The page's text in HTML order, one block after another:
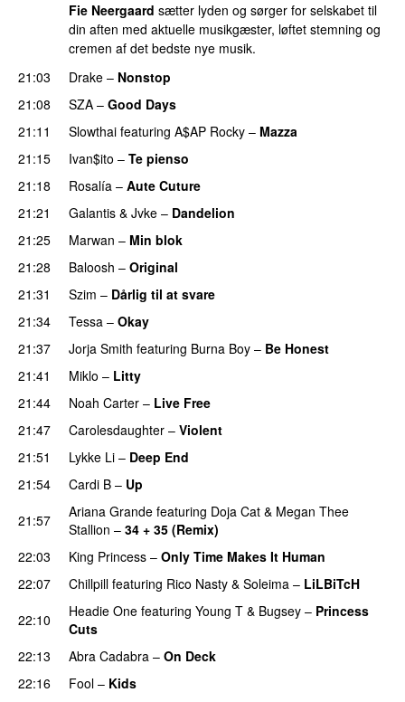
Fie Neergaard sætter lyden og sørger for selskabet til
din aften med aktuelle musikgæster, løftet stemning og
cremen af det bedste nye musik.
21:03
Drake – Nonstop
21:08
SZA – Good Days
21:11 Slowthai featuring A$AP Rocky – Mazza
21:15
Ivan$ito – Te pienso
21:18 Rosalía – Aute Cuture
21:21
Galantis & Jvke – Dandelion
21:25 Marwan – Min blok
21:28 Baloosh – Original
21:31 Szim – Dårlig til at svare
21:34
Tessa – Okay
21:37
Jorja Smith featuring Burna Boy – Be Honest
21:41
Miklo – Litty
21:44 Noah Carter – Live Free
21:47
Carolesdaughter – Violent
21:51
Lykke Li – Deep End
21:54
Cardi B – Up
21:57
Ariana Grande featuring Doja Cat & Megan Thee
Stallion – 34 + 35 (Remix)
22:03
King Princess – Only Time Makes It Human
22:07 Chillpill featuring Rico Nasty & Soleima – LiLBiTcH
22:10
Headie One featuring Young T & Bugsey – Princess
Cuts
22:13
Abra Cadabra – On Deck
22:16
Fool – Kids